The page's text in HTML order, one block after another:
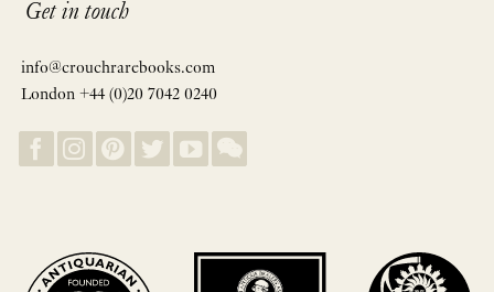
Get in touch
info@crouchrarebooks.com
London +44 (0)20 7042 0240